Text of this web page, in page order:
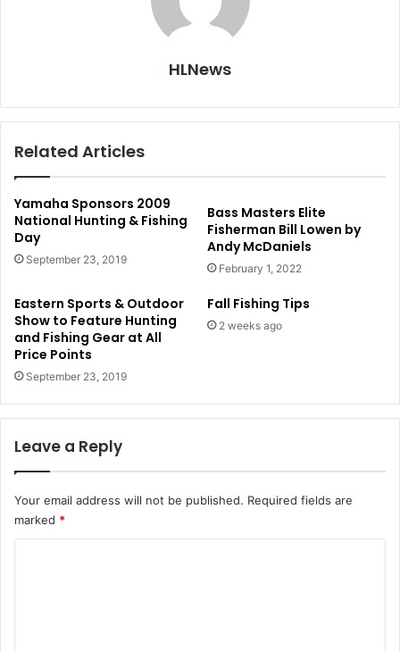
HLNews
Related Articles
Yamaha Sponsors 2009
National Hunting & Fishing
Day
September 23, 2019
Bass Masters Elite
Fisherman Bill Lowen by
Andy McDaniels
February 1, 2022
Eastern Sports & Outdoor
Show to Feature Hunting
and Fishing Gear at All
Price Points
September 23, 2019
Fall Fishing Tips
2 weeks ago
Leave a Reply
Your email address will not be published. Required fields are
marked *